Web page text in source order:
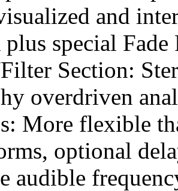
and
special Fade
Section:
overdriven
More flexible
optional
audible